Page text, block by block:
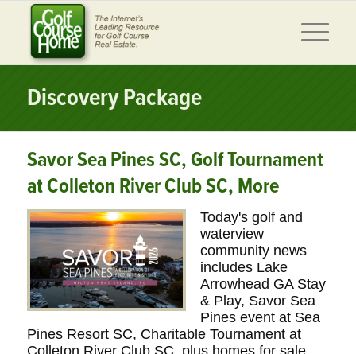
Discovery Package
Savor Sea Pines SC, Golf Tournament
at Colleton River Club SC, More
Today's golf and
waterview
community news
includes Lake
Arrowhead GA Stay
& Play, Savor Sea
Pines event at Sea
Pines Resort SC, Charitable Tournament at
Colleton River Club SC, plus homes for sale